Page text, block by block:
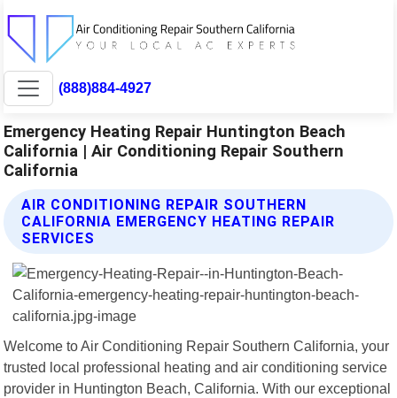
(888)884-4927
Emergency Heating Repair Huntington Beach
California | Air Conditioning Repair Southern
California
AIR CONDITIONING REPAIR SOUTHERN
CALIFORNIA EMERGENCY HEATING REPAIR
SERVICES
Welcome to Air Conditioning Repair Southern California, your
trusted local professional heating and air conditioning service
provider in Huntington Beach, California. With our exceptional